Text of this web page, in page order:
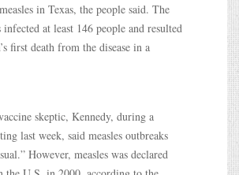
in Texas, the people said. The
infected at least 146 people and resulted
first death from the disease in a
skeptic, Kennedy, during a
last week, said measles outbreaks
However, measles was declared